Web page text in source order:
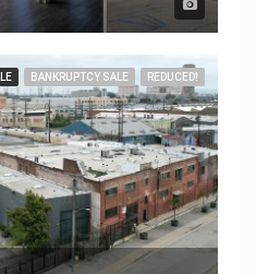
BANKRUPTCY SALE REDUCED!